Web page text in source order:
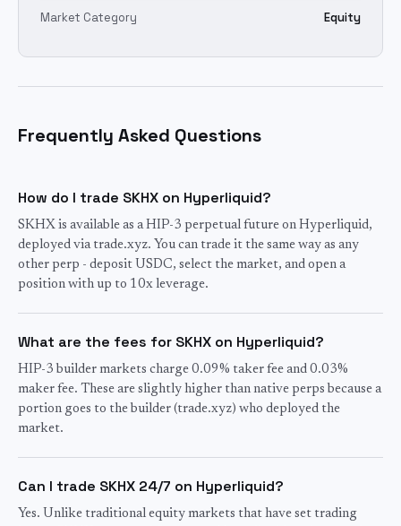
Market Category Equity
Frequently Asked Questions
How do I trade SKHX on Hyperliquid?
SKHX is available as a HIP-3 perpetual future on Hyperliquid,
deployed via trade.xyz. You can trade it the same way as any
other perp - deposit USDC, select the market, and open a
position with up to 10x leverage.
What are the fees for SKHX on Hyperliquid?
HIP-3 builder markets charge 0.09% taker fee and 0.03%
maker fee. These are slightly higher than native perps because a
portion goes to the builder (trade.xyz) who deployed the
market.
Can I trade SKHX 24/7 on Hyperliquid?
Yes. Unlike traditional equity markets that have set trading